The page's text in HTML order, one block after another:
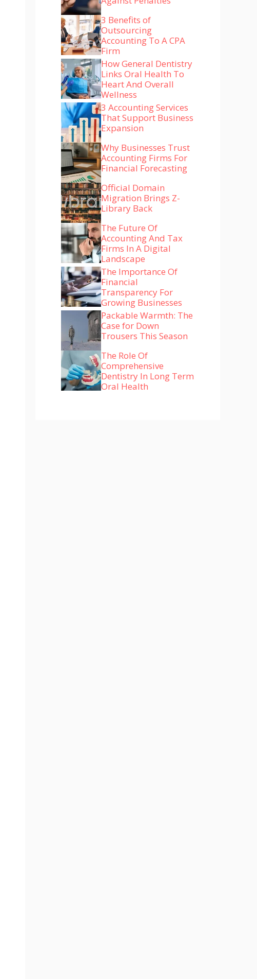
3 Benefits of
Outsourcing
Accounting To A CPA
Firm
How General Dentistry
Links Oral Health To
Heart And Overall
Wellness
3 Accounting Services
That Support Business
Expansion
Why Businesses Trust
Accounting Firms For
Financial Forecasting
Official Domain
Migration Brings Z-
Library Back
The Future Of
Accounting And Tax
Firms In A Digital
Landscape
The Importance Of
Financial
Transparency For
Growing Businesses
Packable Warmth: The
Case for Down
Trousers This Season
The Role Of
Comprehensive
Dentistry In Long Term
Oral Health